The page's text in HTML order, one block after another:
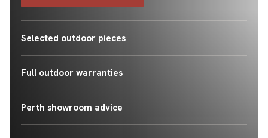
Selected outdoor pieces
Full outdoor warranties
Perth showroom advice